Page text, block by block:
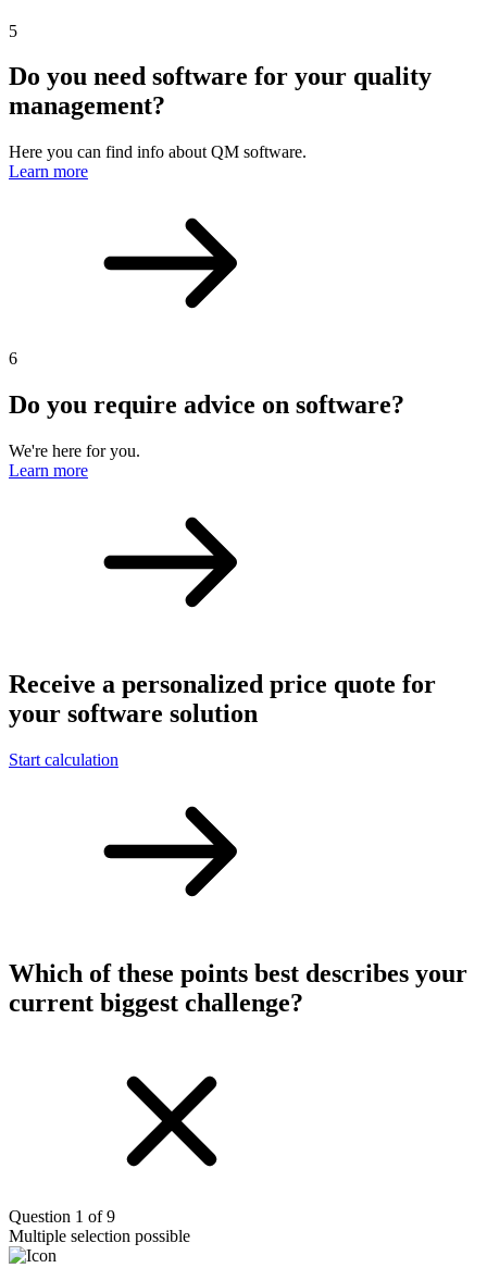
5
Do you need software for your quality
management?
Here you can find info about QM software.
Learn more
6
Do you require advice on software?
We're here for you.
Learn more
Receive a personalized price quote for
your software solution
Start calculation
Which of these points best describes your
current biggest challenge?
Question 1 of 9
Multiple selection possible